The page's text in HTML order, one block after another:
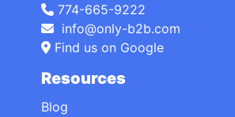
774-665-9222
info@only-b2b.com
Find us on Google
Resources
Blog